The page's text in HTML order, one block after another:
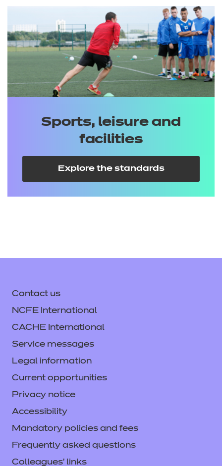
Sports, leisure and
facilities
Explore the standards
Contact us
NCFE International
CACHE International
Service messages
Legal information
Current opportunities
Privacy notice
Accessibility
Mandatory policies and fees
Frequently asked questions
Colleagues' links